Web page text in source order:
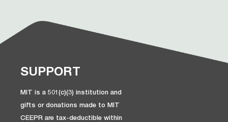
SUPPORT
MIT is a 501(c)(3) institution and
gifts or donations made to MIT
CEEPR are tax-deductible within